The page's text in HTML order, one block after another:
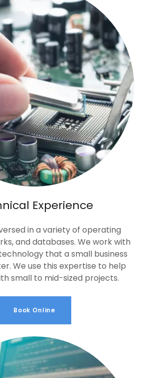
Experience
in a variety of operating
and databases. We work with
that a small business
We use this expertise to help
small to mid-sized projects.
Book Online